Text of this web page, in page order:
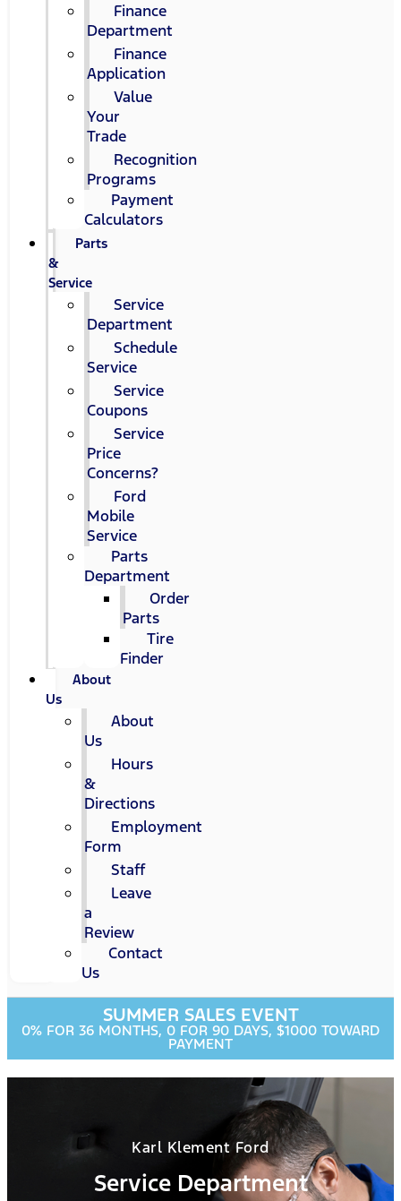
Finance
Department
Finance
Application
Value
Your
Trade
Recognition
Programs
Payment
Calculators
Parts
&
Service
Service
Department
Schedule
Service
Service
Coupons
Service
Price
Concerns?
Ford
Mobile
Service
Parts
Department
Order
Parts
Tire
Finder
About
Us
About
Us
Hours
&
Directions
Employment
Form
Staff
Leave
a
Review
Contact
Us
SUMMER SALES EVENT
0% FOR 36 MONTHS, 0 FOR 90 DAYS, $1000 TOWARD
PAYMENT
Karl Klement Ford
Service Department